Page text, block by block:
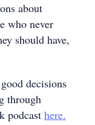
about
who never
should have,
decisions
through
podcast here.